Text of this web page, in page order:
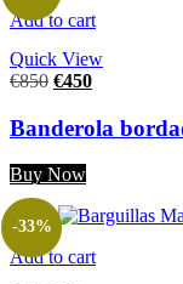
Add to cart
Quick View
€850 €450
Banderola
Buy Now
Add to cart
-33%